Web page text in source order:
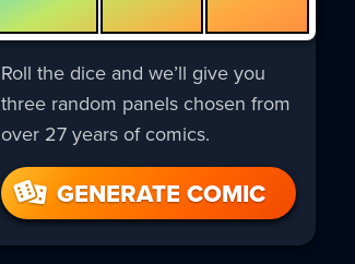
Roll the dice and we’ll give you
three random panels chosen from
over 27 years of comics.
GENERATE COMIC